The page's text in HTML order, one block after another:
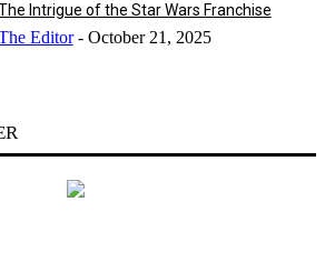
Intrigue of the Star Wars Franchise
Editor - October 21, 2025